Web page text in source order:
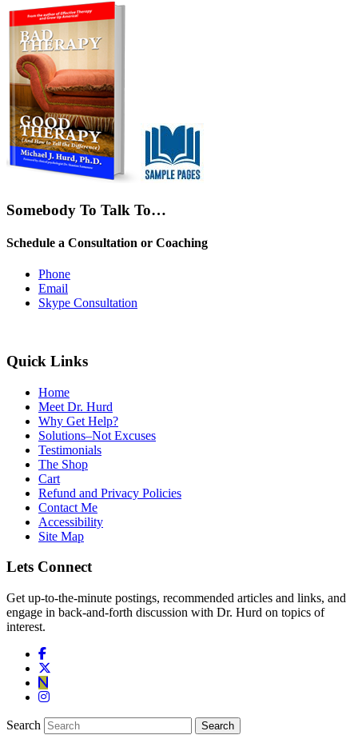
Somebody To Talk To…
Schedule a Consultation or Coaching
Phone
Email
Skype Consultation
Quick Links
Home
Meet Dr. Hurd
Why Get Help?
Solutions–Not Excuses
Testimonials
The Shop
Cart
Refund and Privacy Policies
Contact Me
Accessibility
Site Map
Lets Connect
Get up-to-the-minute postings, recommended articles and links, and
engage in back-and-forth discussion with Dr. Hurd on topics of
interest.
Search